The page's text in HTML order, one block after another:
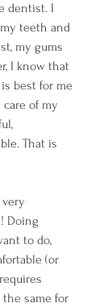
dentist. I
teeth and
my gums
I know that
best for me
of my
That is
Doing
to do,
(or
same for